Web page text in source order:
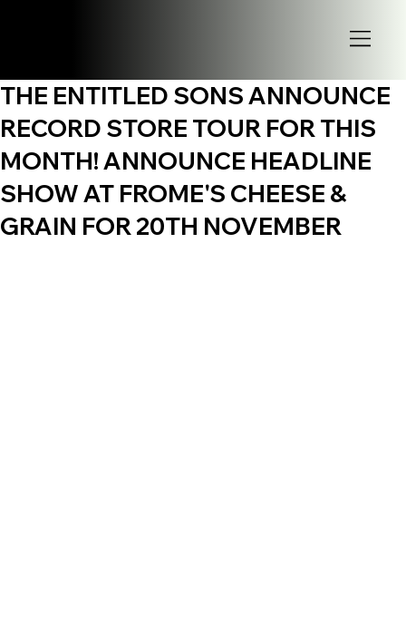
THE ENTITLED SONS ANNOUNCE
RECORD STORE TOUR FOR THIS
MONTH! ANNOUNCE HEADLINE
SHOW AT FROME'S CHEESE &
GRAIN FOR 20TH NOVEMBER